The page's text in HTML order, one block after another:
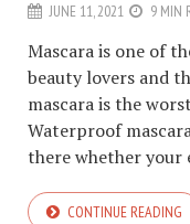
JUNE 11, 2021 9 MIN
Mascara is one of
beauty lovers and
mascara is the
Waterproof
there whether your
CONTINUE READING